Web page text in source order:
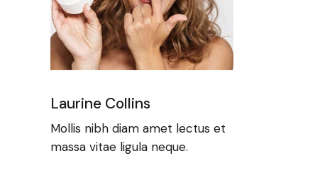
Laurine Collins
Mollis nibh diam amet lectus et
massa vitae ligula neque.